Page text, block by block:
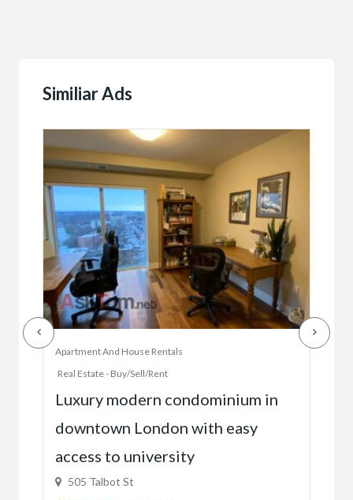
Similiar Ads
Apartment And House Rentals
Real Estate - Buy/Sell/Rent
Luxury modern condominium in
downtown London with easy
access to university
505 Talbot St